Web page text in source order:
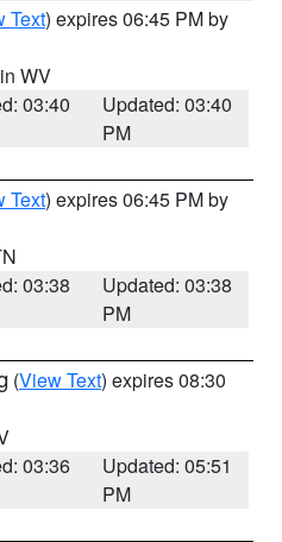
Text) expires 06:45 PM by
WV
03:40
Updated: 03:40
PM
Text) expires 06:45 PM by
03:38
Updated: 03:38
PM
(View Text) expires 08:30
03:36
Updated: 05:51
PM